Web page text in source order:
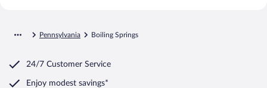
Pennsylvania Boiling Springs
24/7 Customer Service
Enjoy modest savings*